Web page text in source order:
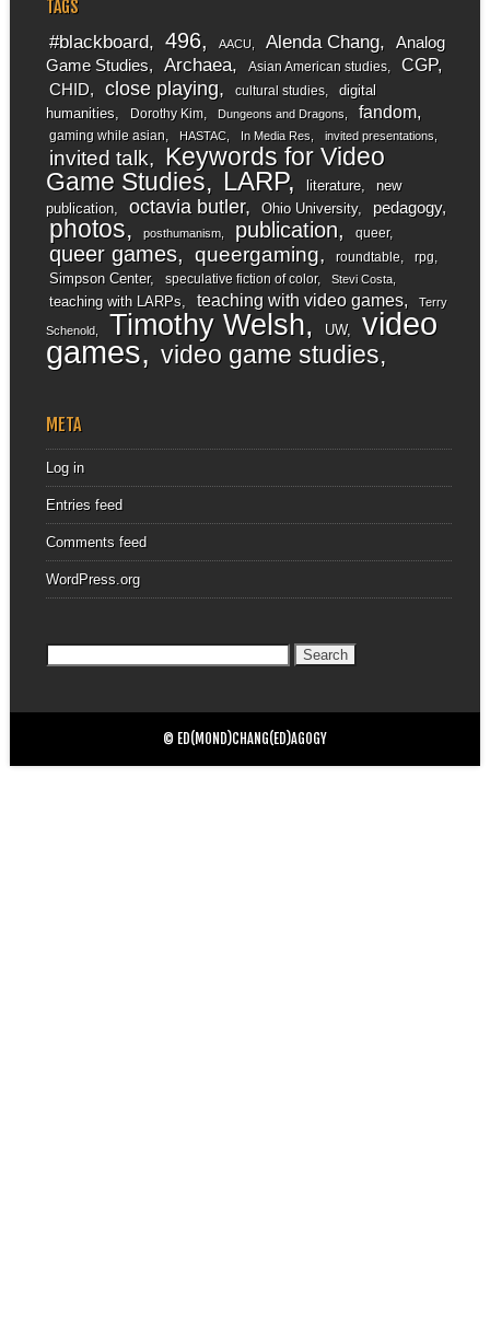
TAGS
#blackboard 496 AACU Alenda Chang
Analog
Game Studies
Archaea Asian American studies CGP
CHID close playing cultural studies
digital
humanities
Dorothy Kim Dungeons and Dragons fandom
gaming while asian HASTAC In Media Res invited presentations
invited talk
Keywords for Video
Game Studies
LARP literature
new
publication
octavia butler Ohio University pedagogy
photos posthumanism publication queer
queer games queergaming roundtable rpg
Simpson Center speculative fiction of color Stevi Costa
teaching with LARPs teaching with video games Terry
Schenold Timothy Welsh UW video
games video game studies
META
Log in
Entries feed
Comments feed
WordPress.org
© ED(MOND)CHANG(ED)AGOGY